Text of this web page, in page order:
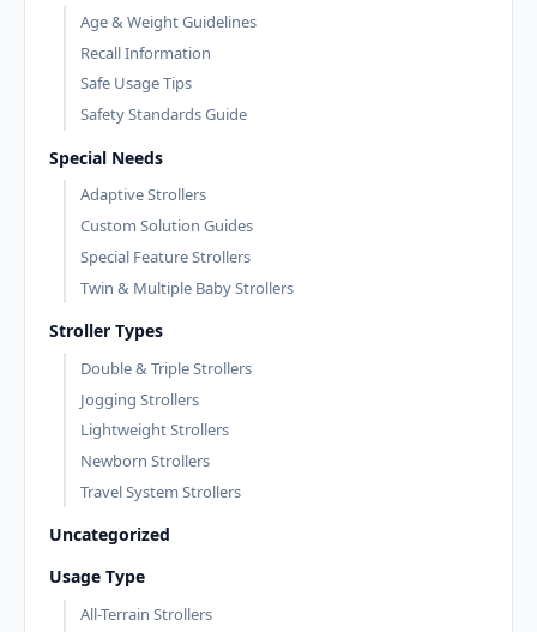
Age & Weight Guidelines
Recall Information
Safe Usage Tips
Safety Standards Guide
Special Needs
Adaptive Strollers
Custom Solution Guides
Special Feature Strollers
Twin & Multiple Baby Strollers
Stroller Types
Double & Triple Strollers
Jogging Strollers
Lightweight Strollers
Newborn Strollers
Travel System Strollers
Uncategorized
Usage Type
All-Terrain Strollers